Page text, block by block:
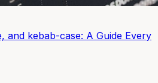
and kebab-case: A Guide Every